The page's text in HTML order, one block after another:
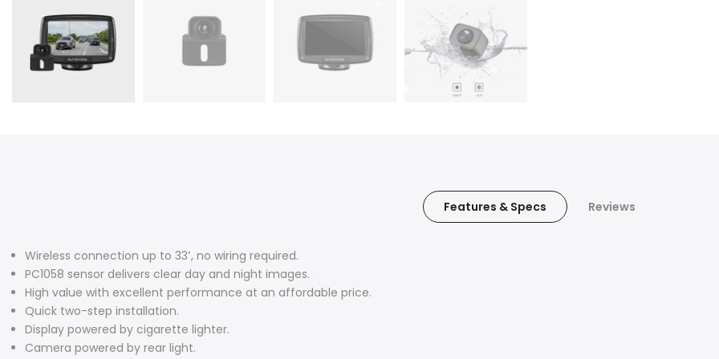
Features & Specs Reviews
Wireless connection up to 33′, no wiring required.
PC1058 sensor delivers clear day and night images.
High value with excellent performance at an affordable price.
Quick two-step installation.
Display powered by cigarette lighter.
Camera powered by rear light.